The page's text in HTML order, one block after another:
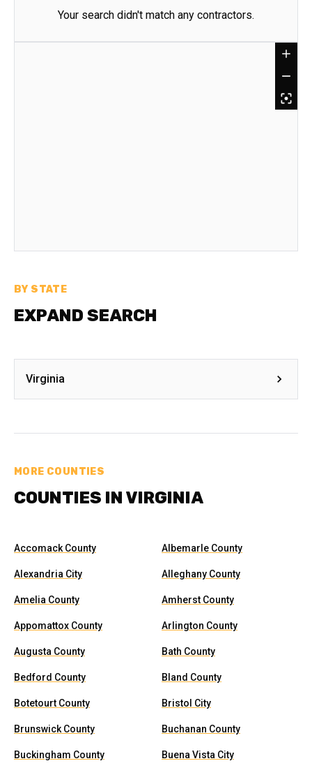
Your search didn't match any contractors.
BY STATE
EXPAND SEARCH
Virginia
MORE COUNTIES
COUNTIES IN VIRGINIA
Accomack County Albemarle County
Alexandria City Alleghany County
Amelia County Amherst County
Appomattox County Arlington County
Augusta County Bath County
Bedford County Bland County
Botetourt County Bristol City
Brunswick County Buchanan County
Buckingham County Buena Vista City